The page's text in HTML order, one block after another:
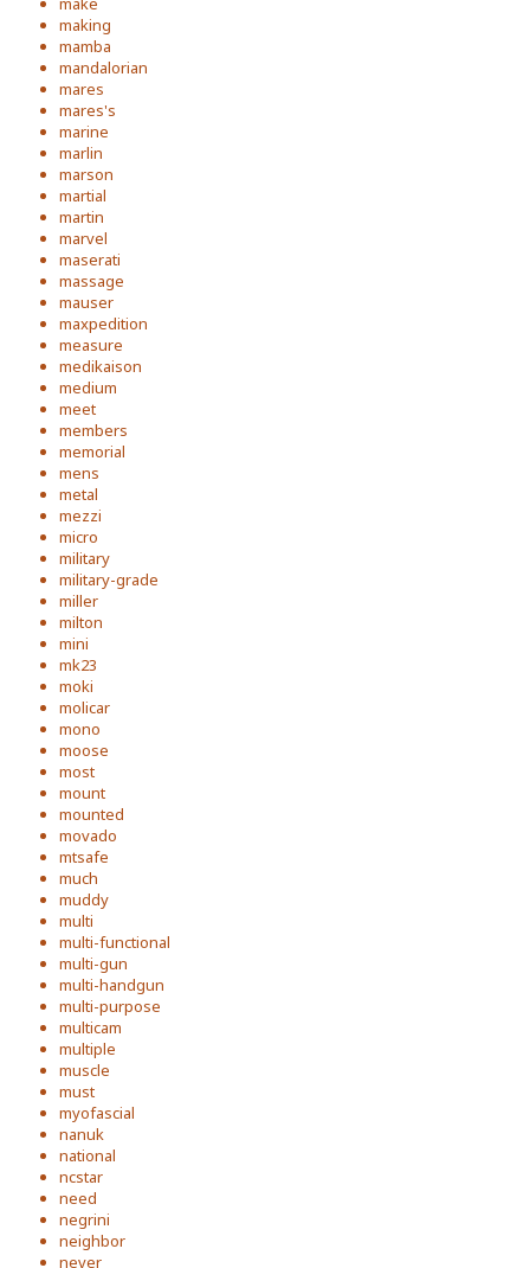
making
mamba
mandalorian
mares
mares's
marine
marlin
marson
martial
martin
marvel
maserati
massage
mauser
maxpedition
measure
medikaison
medium
meet
members
memorial
mens
metal
mezzi
micro
military
military-grade
miller
milton
mini
mk23
moki
molicar
mono
moose
most
mount
mounted
movado
mtsafe
much
muddy
multi
multi-functional
multi-gun
multi-handgun
multi-purpose
multicam
multiple
muscle
must
myofascial
nanuk
national
ncstar
need
negrini
neighbor
never